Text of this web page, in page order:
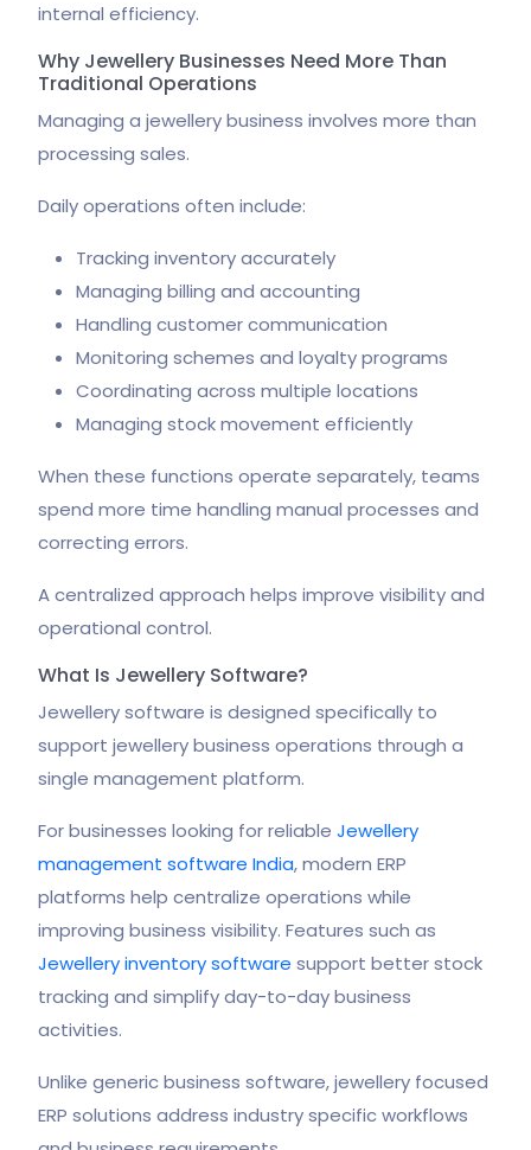
internal efficiency.
Why Jewellery Businesses Need More Than
Traditional Operations
Managing a jewellery business involves more than
processing sales.
Daily operations often include:
Tracking inventory accurately
Managing billing and accounting
Handling customer communication
Monitoring schemes and loyalty programs
Coordinating across multiple locations
Managing stock movement efficiently
When these functions operate separately, teams
spend more time handling manual processes and
correcting errors.
A centralized approach helps improve visibility and
operational control.
What Is Jewellery Software?
Jewellery software is designed specifically to
support jewellery business operations through a
single management platform.
For businesses looking for reliable Jewellery
management software India, modern ERP
platforms help centralize operations while
improving business visibility. Features such as
Jewellery inventory software support better stock
tracking and simplify day-to-day business
activities.
Unlike generic business software, jewellery focused
ERP solutions address industry specific workflows